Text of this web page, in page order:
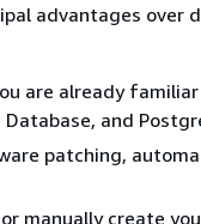
advantages over
are already familiar
and
patching,
manually create